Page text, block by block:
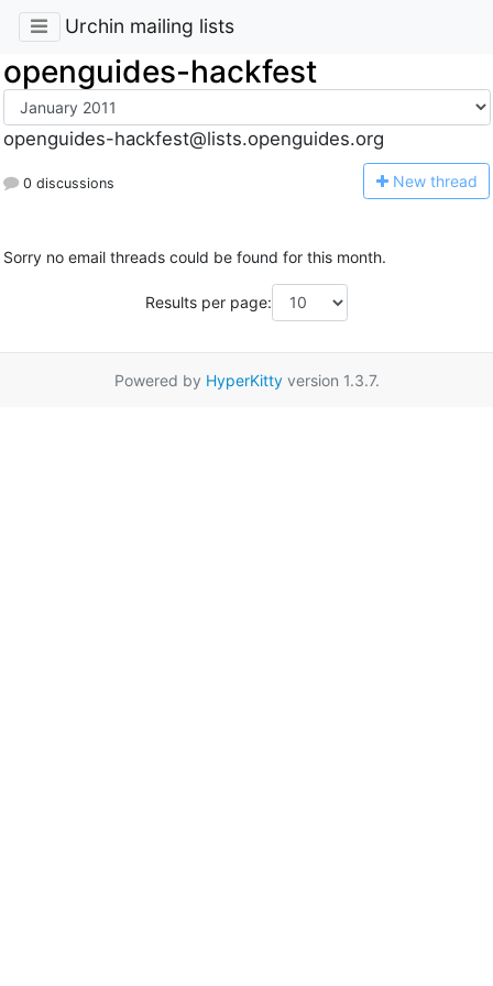
Urchin mailing lists
openguides-hackfest
openguides-hackfest@lists.openguides.org
0 discussions New thread
Sorry no email threads could be found for this month.
Results per page:
Powered by HyperKittyversion 1.3.7.